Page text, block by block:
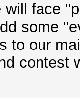
will face
some
to our
contest